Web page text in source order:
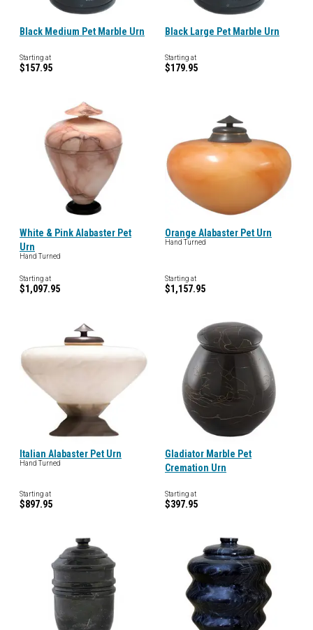
Black Medium Pet Marble Urn
Starting at
$157.95
Black Large Pet Marble Urn
Starting at
$179.95
White & Pink Alabaster Pet
Urn
Hand Turned
Starting at
$1,097.95
Orange Alabaster Pet Urn
Hand Turned
Starting at
$1,157.95
Italian Alabaster Pet Urn
Hand Turned
Starting at
$897.95
Gladiator Marble Pet
Cremation Urn
Starting at
$397.95